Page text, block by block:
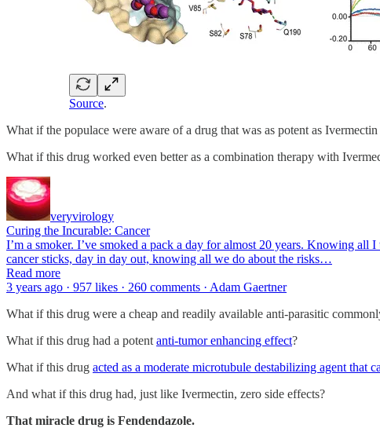
Source.
What if the populace were aware of a drug that was as potent as
What if this drug worked even better as a combination therapy with
veryvirology
Curing the Incurable: Cancer
I’m a smoker. I’ve smoked a pack a day for almost 20 years. Knowing
cancer sticks, day in day out, knowing all we do about the risks…
Read more
3 years ago · 957 likes · 260 comments · Adam Gaertner
What if this drug were a cheap and readily available anti-parasitic
What if this drug had a potent anti-tumor enhancing effect?
What if this drug acted as a moderate microtubule destabilizing agent that
And what if this drug had, just like Ivermectin, zero side effects?
That miracle drug is Fendendazole.